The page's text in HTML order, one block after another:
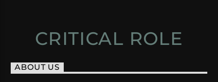
CRITICAL ROLE
ABOUT US